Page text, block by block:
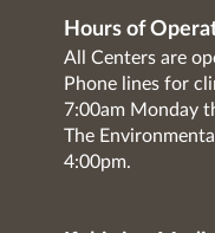
Hours of
All Centers are
Phone lines for
7:00am Monday
The
4:00pm.